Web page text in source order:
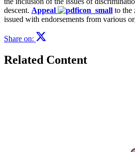
descent. Appeal
to the
issued with endorsements from various
Share on:
Related Content